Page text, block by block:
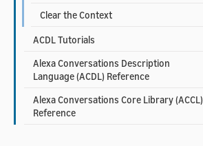
Clear the Context
ACDL Tutorials
Alexa Conversations Description
Language (ACDL) Reference
Alexa Conversations Core Library (ACCL)
Reference